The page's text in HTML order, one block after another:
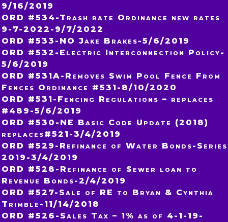
9/16/2019
ORD #534-Trash rate Ordinance new rates
9-7-2022-9/7/2022
ORD #533-NO Jake Brakes-5/6/2019
ORD #532-Electric Interconnection Policy-
5/6/2019
ORD #531A-Removes Swim Pool Fence From
Fences Ordinance #531-8/10/2020
ORD #531-Fencing Regulations – replaces
#489-5/6/2019
ORD #530-NE Basic Code Update (2018)
replaces#521-3/4/2019
ORD #529-Refinance of Water Bonds-Series
2019-3/4/2019
ORD #528-Refinance of Sewer loan to
Revenue Bonds-2/4/2019
ORD #527-Sale of RE to Bryan & Cynthia
Trimble-11/14/2018
ORD #526-Sales Tax – 1% as of 4-1-19-